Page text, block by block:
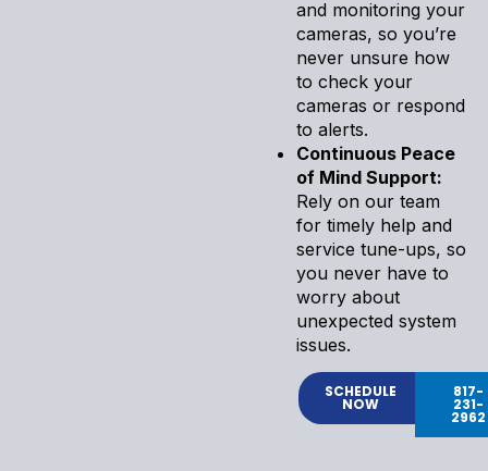
and monitoring your
cameras, so you’re
never unsure how
to check your
cameras or respond
to alerts.
Continuous Peace
of Mind Support:
Rely on our team
for timely help and
service tune-ups, so
you never have to
worry about
unexpected system
issues.
SCHEDULE
NOW
817-
231-
2962